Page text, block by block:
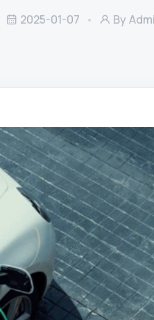
2025-01-07 By